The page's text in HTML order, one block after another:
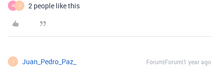
A J 2 people like this
J Juan_Pedro_Paz_ Forum|Forum|1 year ago